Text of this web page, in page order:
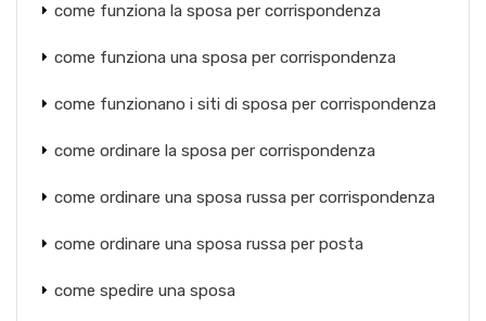
come funziona la sposa per corrispondenza
come funziona una sposa per corrispondenza
come funzionano i siti di sposa per corrispondenza
come ordinare la sposa per corrispondenza
come ordinare una sposa russa per corrispondenza
come ordinare una sposa russa per posta
come spedire una sposa